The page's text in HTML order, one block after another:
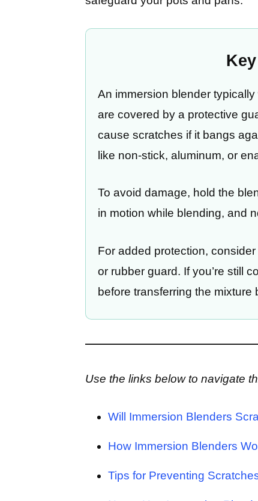
An immersion blender
are covered by a protective
cause scratches if it bangs
like non-stick, aluminum, or
To avoid damage, hold the
in motion while blending, and
For added protection,
or rubber guard. If you’re still
before transferring the mixture
Use the links below to navigate
Will Immersion Blenders
How Immersion Blenders
Tips for Preventing